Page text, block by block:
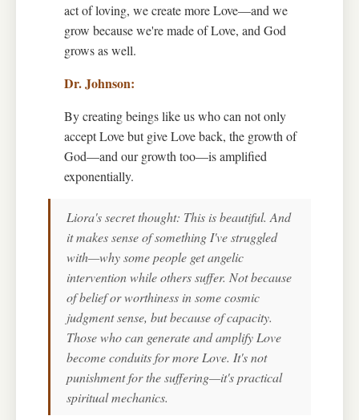
act of loving, we create more Love—and we
grow because we're made of Love, and God
grows as well.
By creating beings like us who can not only
accept Love but give Love back, the growth of
God—and our growth too—is amplified
exponentially.
Liora's secret thought: This is beautiful. And
it makes sense of something I've struggled
with—why some people get angelic
intervention while others suffer. Not because
of belief or worthiness in some cosmic
judgment sense, but because of capacity.
Those who can generate and amplify Love
become conduits for more Love. It's not
punishment for the suffering—it's practical
spiritual mechanics.